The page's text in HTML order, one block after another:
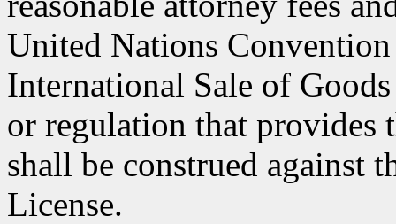
United Nations
International Sale of
or regulation that provides
shall be construed against
License.